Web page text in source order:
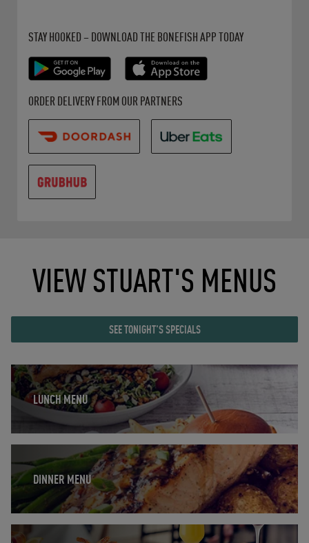
STAY HOOKED – DOWNLOAD THE BONEFISH APP TODAY
ORDER DELIVERY FROM OUR PARTNERS
VIEW STUART'S MENUS
SEE TONIGHT'S SPECIALS
LUNCH MENU
Opens in New Tab
DINNER MENU
Opens in New Tab
Opens in New Tab